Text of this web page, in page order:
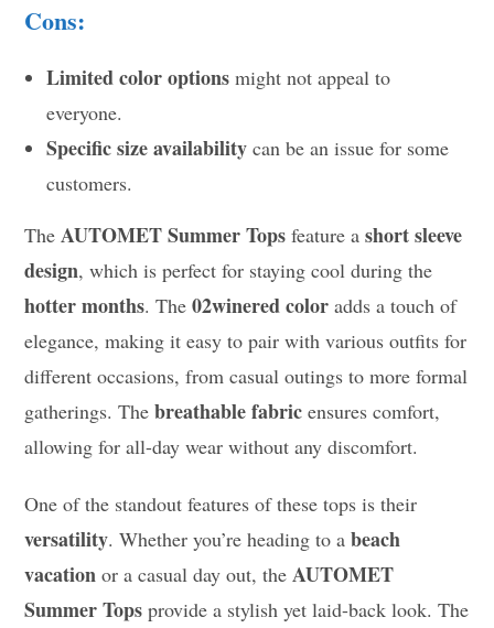
Cons:
Limited color options might not appeal to
everyone.
Specific size availability can be an issue for some
customers.
The AUTOMET Summer Tops feature ashort sleeve
design, which is perfect for staying cool during the
hotter months. The02winered color adds a touch of
elegance, making it easy to pair with various outfits for
different occasions, from casual outings to more formal
gatherings. Thebreathable fabric ensures comfort,
allowing for all-day wear without any discomfort.
One of the standout features of these tops is their
versatility. Whether you’re heading to abeach
vacation or a casual day out, the AUTOMET
Summer Tops provide a stylish yet laid-back look. The